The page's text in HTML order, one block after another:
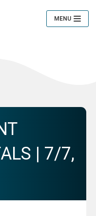
MENU
Toggle
| 7/7,